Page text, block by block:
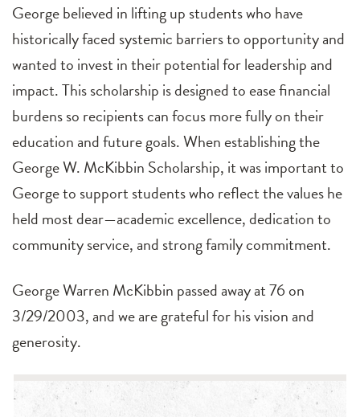
George believed in lifting up students who have
historically faced systemic barriers to opportunity and
wanted to invest in their potential for leadership and
impact. This scholarship is designed to ease financial
burdens so recipients can focus more fully on their
education and future goals. When establishing the
George W. McKibbin Scholarship, it was important to
George to support students who reflect the values he
held most dear—academic excellence, dedication to
community service, and strong family commitment.
George Warren McKibbin passed away at 76 on
3/29/2003, and we are grateful for his vision and
generosity.